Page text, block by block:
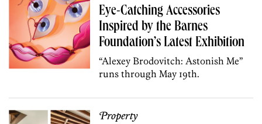
Eye-Catching Accessories
Inspired by the Barnes
Foundation’s Latest Exhibition
“Alexey Brodovitch: Astonish Me”
runs through May 19th.
Property